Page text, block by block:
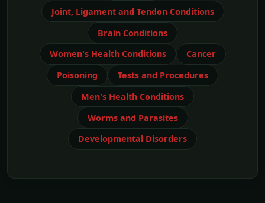
Joint, Ligament and Tendon Conditions
Brain Conditions
Women's Health Conditions
Cancer
Poisoning
Tests and Procedures
Men's Health Conditions
Worms and Parasites
Developmental Disorders